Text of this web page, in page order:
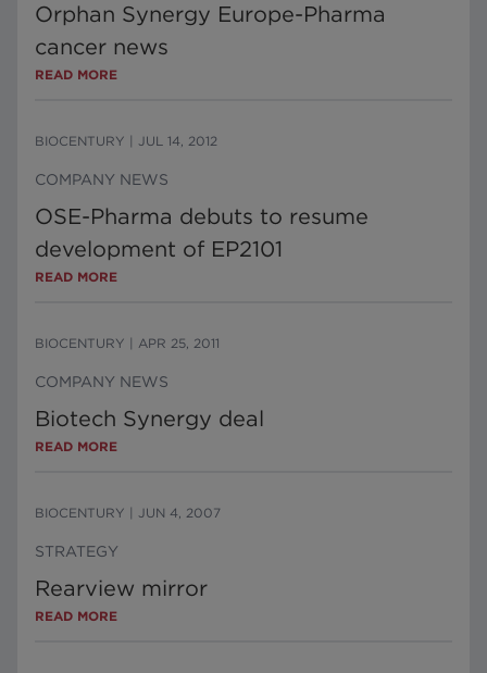
Orphan Synergy Europe-Pharma
cancer news
READ MORE
BIOCENTURY JUL 14, 2012
COMPANY NEWS
OSE-Pharma debuts to resume
development of EP2101
READ MORE
BIOCENTURY APR 25, 2011
COMPANY NEWS
Biotech Synergy deal
READ MORE
BIOCENTURY JUN 4, 2007
STRATEGY
Rearview mirror
READ MORE